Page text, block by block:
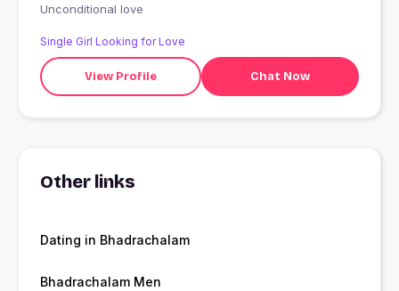
Unconditional love
Single Girl Looking for Love
View Profile Chat Now
Other links
Dating in Bhadrachalam
Bhadrachalam Men